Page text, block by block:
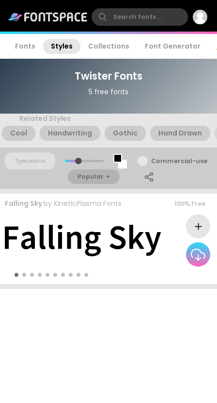
Fonts Styles Collections Font Generator
Twister Fonts
5 free fonts
Related Styles
Cool
Handwriting Gothic Hand Drawn
Commercial-use
Popular
Falling Sky by KineticPlasma Fonts 100% Free